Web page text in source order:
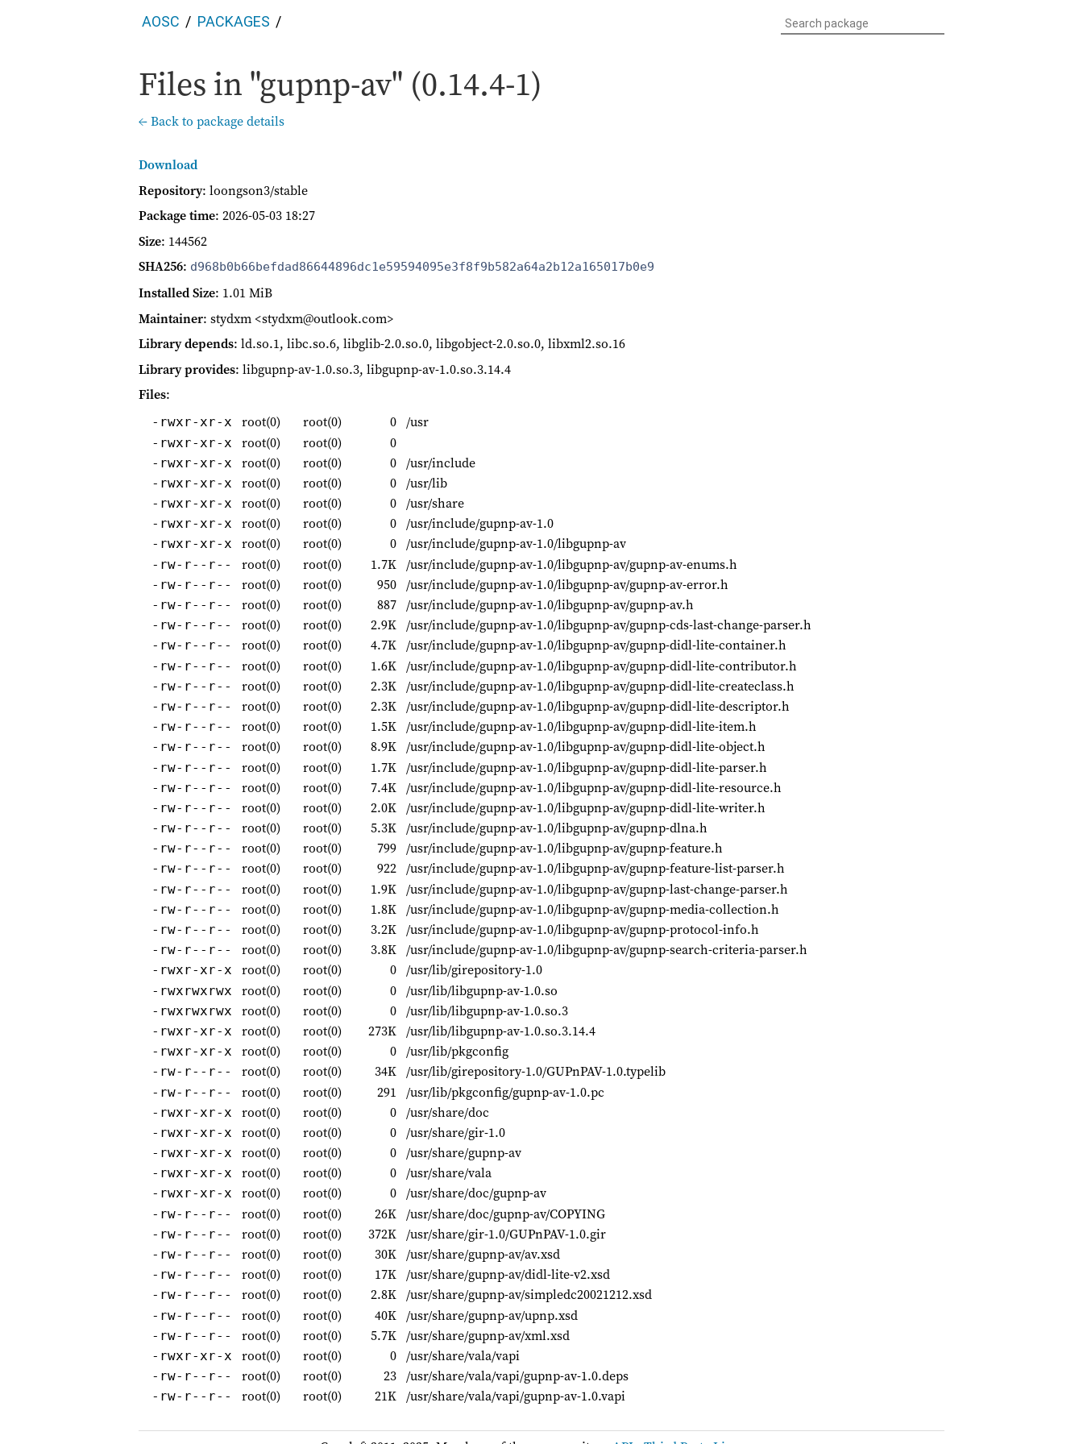
AOSC PACKAGES
Files in "gupnp-av" (0.14.4-1)
← Back to package details
Download
Repository: loongson3/stable
Package time: 2026-05-03 18:27
Size: 144562
SHA256: d968b0b66befdad86644896dc1e59594095e3f8f9b582a64a2b12a165017b0e9
Installed Size: 1.01 MiB
Maintainer: stydxm <stydxm@outlook.com>
Library depends: ld.so.1, libc.so.6, libglib-2.0.so.0, libgobject-2.0.so.0, libxml2.so.16
Library provides: libgupnp-av-1.0.so.3, libgupnp-av-1.0.so.3.14.4
Files:
-rwxr-xr-x root(0) root(0) 0 /usr
-rwxr-xr-x root(0) root(0) 0
-rwxr-xr-x root(0) root(0) 0 /usr/include
-rwxr-xr-x root(0) root(0) 0 /usr/lib
-rwxr-xr-x root(0) root(0) 0 /usr/share
-rwxr-xr-x root(0) root(0) 0 /usr/include/gupnp-av-1.0
-rwxr-xr-x root(0) root(0) 0 /usr/include/gupnp-av-1.0/libgupnp-av
-rw-r--r-- root(0) root(0) 1.7K /usr/include/gupnp-av-1.0/libgupnp-av/gupnp-av-enums.h
-rw-r--r-- root(0) root(0) 950 /usr/include/gupnp-av-1.0/libgupnp-av/gupnp-av-error.h
-rw-r--r-- root(0) root(0) 887 /usr/include/gupnp-av-1.0/libgupnp-av/gupnp-av.h
-rw-r--r-- root(0) root(0) 2.9K /usr/include/gupnp-av-1.0/libgupnp-av/gupnp-cds-last-change-parser.h
-rw-r--r-- root(0) root(0) 4.7K /usr/include/gupnp-av-1.0/libgupnp-av/gupnp-didl-lite-container.h
-rw-r--r-- root(0) root(0) 1.6K /usr/include/gupnp-av-1.0/libgupnp-av/gupnp-didl-lite-contributor.h
-rw-r--r-- root(0) root(0) 2.3K /usr/include/gupnp-av-1.0/libgupnp-av/gupnp-didl-lite-createclass.h
-rw-r--r-- root(0) root(0) 2.3K /usr/include/gupnp-av-1.0/libgupnp-av/gupnp-didl-lite-descriptor.h
-rw-r--r-- root(0) root(0) 1.5K /usr/include/gupnp-av-1.0/libgupnp-av/gupnp-didl-lite-item.h
-rw-r--r-- root(0) root(0) 8.9K /usr/include/gupnp-av-1.0/libgupnp-av/gupnp-didl-lite-object.h
-rw-r--r-- root(0) root(0) 1.7K /usr/include/gupnp-av-1.0/libgupnp-av/gupnp-didl-lite-parser.h
-rw-r--r-- root(0) root(0) 7.4K /usr/include/gupnp-av-1.0/libgupnp-av/gupnp-didl-lite-resource.h
-rw-r--r-- root(0) root(0) 2.0K /usr/include/gupnp-av-1.0/libgupnp-av/gupnp-didl-lite-writer.h
-rw-r--r-- root(0) root(0) 5.3K /usr/include/gupnp-av-1.0/libgupnp-av/gupnp-dlna.h
-rw-r--r-- root(0) root(0) 799 /usr/include/gupnp-av-1.0/libgupnp-av/gupnp-feature.h
-rw-r--r-- root(0) root(0) 922 /usr/include/gupnp-av-1.0/libgupnp-av/gupnp-feature-list-parser.h
-rw-r--r-- root(0) root(0) 1.9K /usr/include/gupnp-av-1.0/libgupnp-av/gupnp-last-change-parser.h
-rw-r--r-- root(0) root(0) 1.8K /usr/include/gupnp-av-1.0/libgupnp-av/gupnp-media-collection.h
-rw-r--r-- root(0) root(0) 3.2K /usr/include/gupnp-av-1.0/libgupnp-av/gupnp-protocol-info.h
-rw-r--r-- root(0) root(0) 3.8K /usr/include/gupnp-av-1.0/libgupnp-av/gupnp-search-criteria-parser.h
-rwxr-xr-x root(0) root(0) 0 /usr/lib/girepository-1.0
-rwxrwxrwx root(0) root(0) 0 /usr/lib/libgupnp-av-1.0.so
-rwxrwxrwx root(0) root(0) 0 /usr/lib/libgupnp-av-1.0.so.3
-rwxr-xr-x root(0) root(0) 273K /usr/lib/libgupnp-av-1.0.so.3.14.4
-rwxr-xr-x root(0) root(0) 0 /usr/lib/pkgconfig
-rw-r--r-- root(0) root(0) 34K /usr/lib/girepository-1.0/GUPnPAV-1.0.typelib
-rw-r--r-- root(0) root(0) 291 /usr/lib/pkgconfig/gupnp-av-1.0.pc
-rwxr-xr-x root(0) root(0) 0 /usr/share/doc
-rwxr-xr-x root(0) root(0) 0 /usr/share/gir-1.0
-rwxr-xr-x root(0) root(0) 0 /usr/share/gupnp-av
-rwxr-xr-x root(0) root(0) 0 /usr/share/vala
-rwxr-xr-x root(0) root(0) 0 /usr/share/doc/gupnp-av
-rw-r--r-- root(0) root(0) 26K /usr/share/doc/gupnp-av/COPYING
-rw-r--r-- root(0) root(0) 372K /usr/share/gir-1.0/GUPnPAV-1.0.gir
-rw-r--r-- root(0) root(0) 30K /usr/share/gupnp-av/av.xsd
-rw-r--r-- root(0) root(0) 17K /usr/share/gupnp-av/didl-lite-v2.xsd
-rw-r--r-- root(0) root(0) 2.8K /usr/share/gupnp-av/simpledc20021212.xsd
-rw-r--r-- root(0) root(0) 40K /usr/share/gupnp-av/upnp.xsd
-rw-r--r-- root(0) root(0) 5.7K /usr/share/gupnp-av/xml.xsd
-rwxr-xr-x root(0) root(0) 0 /usr/share/vala/vapi
-rw-r--r-- root(0) root(0) 23 /usr/share/vala/vapi/gupnp-av-1.0.deps
-rw-r--r-- root(0) root(0) 21K /usr/share/vala/vapi/gupnp-av-1.0.vapi